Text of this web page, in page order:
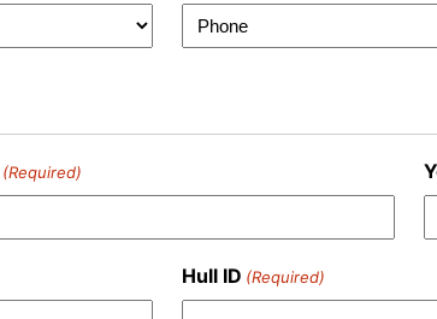
(Required)
Hull ID (Required)